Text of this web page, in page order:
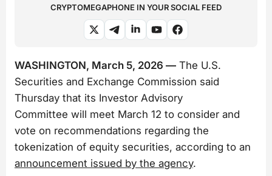
CRYPTOMEGAPHONE IN YOUR SOCIAL FEED
WASHINGTON, March 5, 2026 — The U.S.
Securities and Exchange Commission said
Thursday that its Investor Advisory
Committee will meet March 12 to consider and
vote on recommendations regarding the
tokenization of equity securities, according to an
announcement issued by the agency.